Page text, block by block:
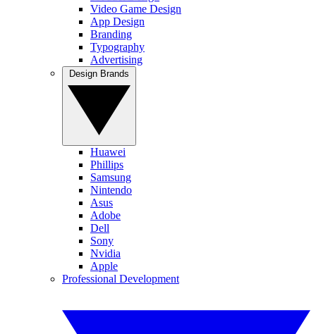
Video Game Design
App Design
Branding
Typography
Advertising
Huawei
Phillips
Samsung
Nintendo
Asus
Adobe
Dell
Sony
Nvidia
Apple
Professional Development